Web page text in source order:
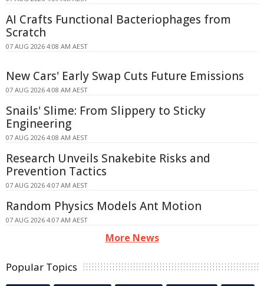
AI Crafts Functional Bacteriophages from
Scratch
07 AUG 2026 4:08 AM AEST
New Cars' Early Swap Cuts Future Emissions
07 AUG 2026 4:08 AM AEST
Snails' Slime: From Slippery to Sticky
Engineering
07 AUG 2026 4:08 AM AEST
Research Unveils Snakebite Risks and
Prevention Tactics
07 AUG 2026 4:07 AM AEST
Random Physics Models Ant Motion
07 AUG 2026 4:07 AM AEST
More News
Popular Topics